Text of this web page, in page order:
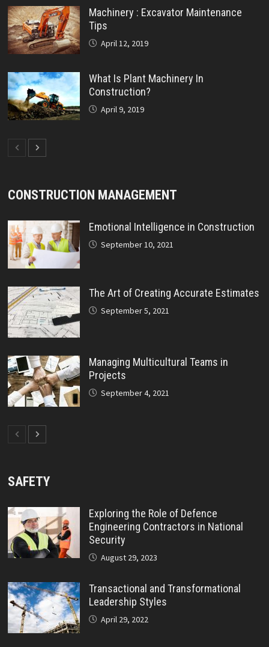
Machinery : Excavator Maintenance
Tips
April 12, 2019
What Is Plant Machinery In
Construction?
April 9, 2019
CONSTRUCTION MANAGEMENT
Emotional Intelligence in Construction
September 10, 2021
The Art of Creating Accurate Estimates
September 5, 2021
Managing Multicultural Teams in
Projects
September 4, 2021
SAFETY
Exploring the Role of Defence
Engineering Contractors in National
Security
August 29, 2023
Transactional and Transformational
Leadership Styles
April 29, 2022